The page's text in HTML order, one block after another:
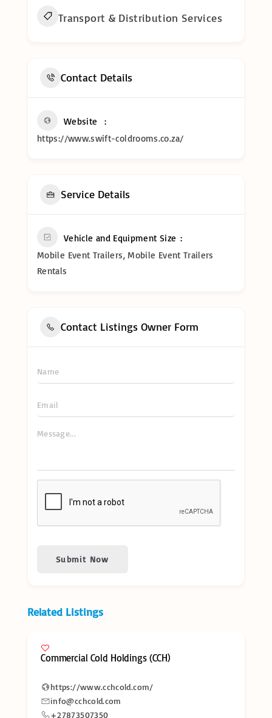
Transport & Distribution Services
Contact Details
Website
https://www.swift-coldrooms.co.za/
Service Details
Vehicle and Equipment Size
Mobile Event Trailers, Mobile Event Trailers
Rentals
Contact Listings Owner Form
Submit Now
Related Listings
Commercial Cold Holdings (CCH)
https://www.cchcold.com/
info@cchcold.com
+27873507350